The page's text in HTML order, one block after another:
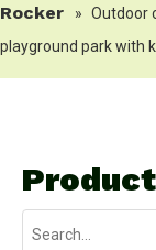
Rocker
» Outdoor
playground park with